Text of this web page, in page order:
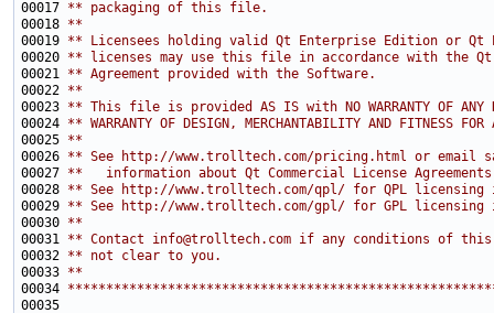
00017 ** packaging of this file.
00018 **
00019 ** Licensees holding valid Qt Enterprise Edition or Qt
00020 ** licenses may use this file in accordance with the Qt
00021 ** Agreement provided with the Software.
00022 **
00023 ** This file is provided AS IS with NO WARRANTY OF ANY
00024 ** WARRANTY OF DESIGN, MERCHANTABILITY AND FITNESS FOR
00025 **
00026 ** See http://www.trolltech.com/pricing.html or email
00027 **   information about Qt Commercial License
00028 ** See http://www.trolltech.com/qpl/ for QPL licensing
00029 ** See http://www.trolltech.com/gpl/ for GPL licensing
00030 **
00031 ** Contact info@trolltech.com if any conditions of
00032 ** not clear to you.
00033 **
00034